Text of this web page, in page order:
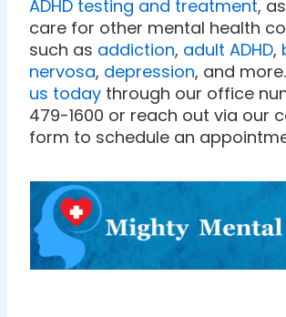
ADHD testing and treatment,
care for other mental health
such as addiction, adult ADHD,
nervosa, depression, and more.
us today through our office
479-1600 or reach out via our
form to schedule an